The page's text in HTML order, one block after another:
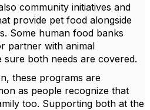
community initiatives and
provide pet food alongside
Some human food banks
partner with animal
sure both needs are covered.
these programs are
as people recognize that
too. Supporting both at the